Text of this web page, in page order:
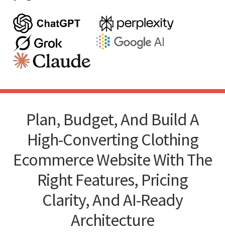
Plan, Budget, And Build A
High-Converting Clothing
Ecommerce Website With The
Right Features, Pricing
Clarity, And AI-Ready
Architecture